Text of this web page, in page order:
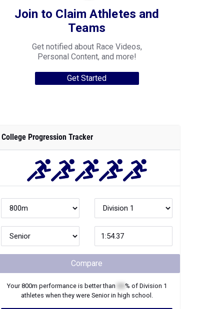
Join to Claim Athletes and
Teams
Get notified about Race Videos,
Personal Content, and more!
Get Started
College Progression Tracker
Compare
Your800m performance is better than % of Division 1
athletes when they were Seniorin high school.